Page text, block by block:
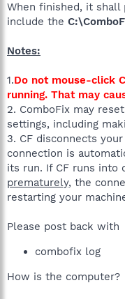
When finished, it shall
include the
Notes:
1.Do not mouse-click
running. That may
2. ComboFix may
settings, including
3. CF disconnects
connection is
its run. If CF runs into
prematurely, the
restarting your
Please post back with
combofix log
How is the computer?